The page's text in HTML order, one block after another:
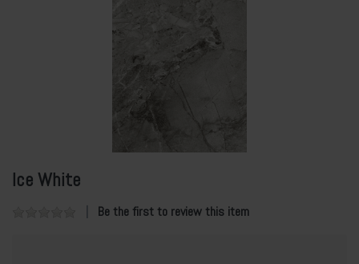
Ice White
Be the first to review this item